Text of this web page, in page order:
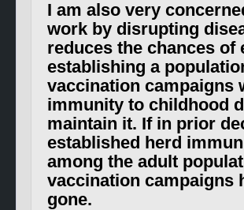
I am also very
work by disrupting
reduces the chances of
establishing a
vaccination campaigns
immunity to childhood
maintain it. If in prior
established herd
among the adult
vaccination campaigns
gone.